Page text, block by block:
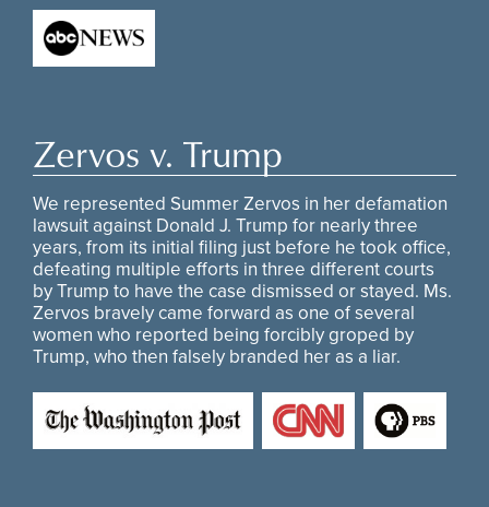
Zervos v. Trump
We represented Summer Zervos in her defamation
lawsuit against Donald J. Trump for nearly three
years, from its initial filing just before he took office,
defeating multiple efforts in three different courts
by Trump to have the case dismissed or stayed. Ms.
Zervos bravely came forward as one of several
women who reported being forcibly groped by
Trump, who then falsely branded her as a liar.